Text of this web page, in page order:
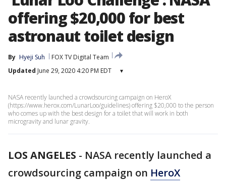
offering $20,000 for best
astronaut toilet design
By Hyeji Suh
FOX TV Digital Team
Updated June 29, 2020 4:20 PM EDT ▾
NASA recently launched a crowdsourcing campaign on HeroX
(https://www.herox.com/LunarLoo/guidelines) offering $20,000 to the person
who comes up with the best design for a toilet that will work in both
microgravity and lunar gravity.
LOS ANGELES - NASA recently launched a
crowdsourcing campaign on HeroX